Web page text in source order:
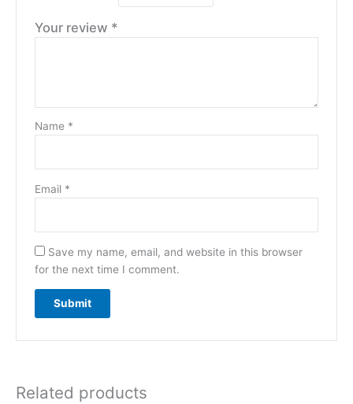
Your review *
Name *
Email *
Save my name, email, and website in this browser
for the next time I comment.
Related products